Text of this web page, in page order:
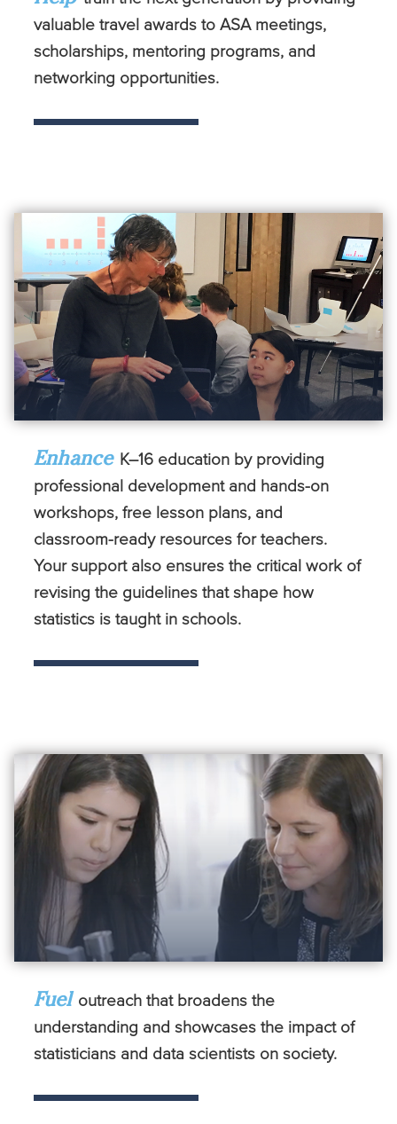
valuable travel awards to ASA meetings,
scholarships, mentoring programs, and
networking opportunities.
Enhance K–16 education by providing
professional development and hands-on
workshops, free lesson plans, and
classroom-ready resources for teachers.
Your support also ensures the critical work of
revising the guidelines that shape how
statistics is taught in schools.
Fuel outreach that broadens the
understanding and showcases the impact of
statisticians and data scientists on society.